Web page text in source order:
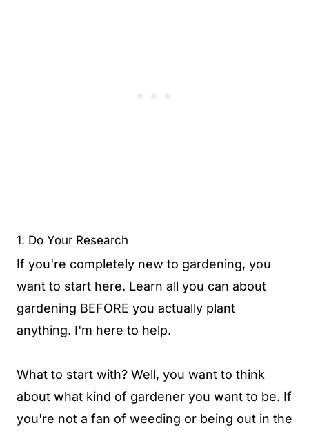
1. Do Your Research
If you're completely new to gardening, you
want to start here. Learn all you can about
gardening BEFORE you actually plant
anything. I'm here to help.
What to start with? Well, you want to think
about what kind of gardener you want to be. If
you're not a fan of weeding or being out in the